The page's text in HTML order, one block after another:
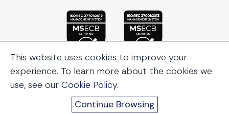
This website uses cookies to improve your
experience. To learn more about the cookies we
use, see our Cookie Policy.
Continue Browsing